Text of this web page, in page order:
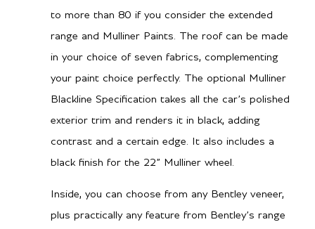
Transmission/Fuel
City MPG TBA
to more than 80 if you consider the extended
range and Mulliner Paints. The roof can be made
in your choice of seven fabrics, complementing
your paint choice perfectly. The optional Mulliner
Blackline Specification takes all the car’s polished
exterior trim and renders it in black, adding
contrast and a certain edge. It also includes a
black finish for the 22” Mulliner wheel.
Inside, you can choose from any Bentley veneer,
plus practically any feature from Bentley’s range